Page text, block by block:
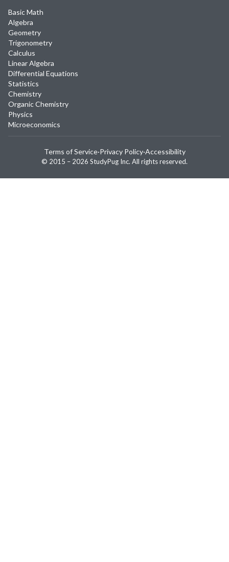
Basic Math
Algebra
Geometry
Trigonometry
Calculus
Linear Algebra
Differential Equations
Statistics
Chemistry
Organic Chemistry
Physics
Microeconomics
© 2015 – 2026 StudyPug Inc. All rights reserved.
Terms of Service·Privacy Policy·Accessibility